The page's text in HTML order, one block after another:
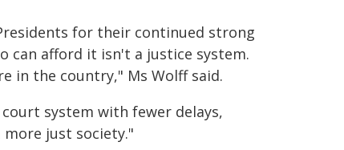
for their continued strong
can afford it isn't a justice system.
in the country," Ms Wolff said.
system with fewer delays,
just society."